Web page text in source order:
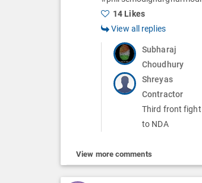
14 Likes
View all replies
Subharaj
Choudhury
Shreyas
Contractor
Third front fight
to NDA
View more comments